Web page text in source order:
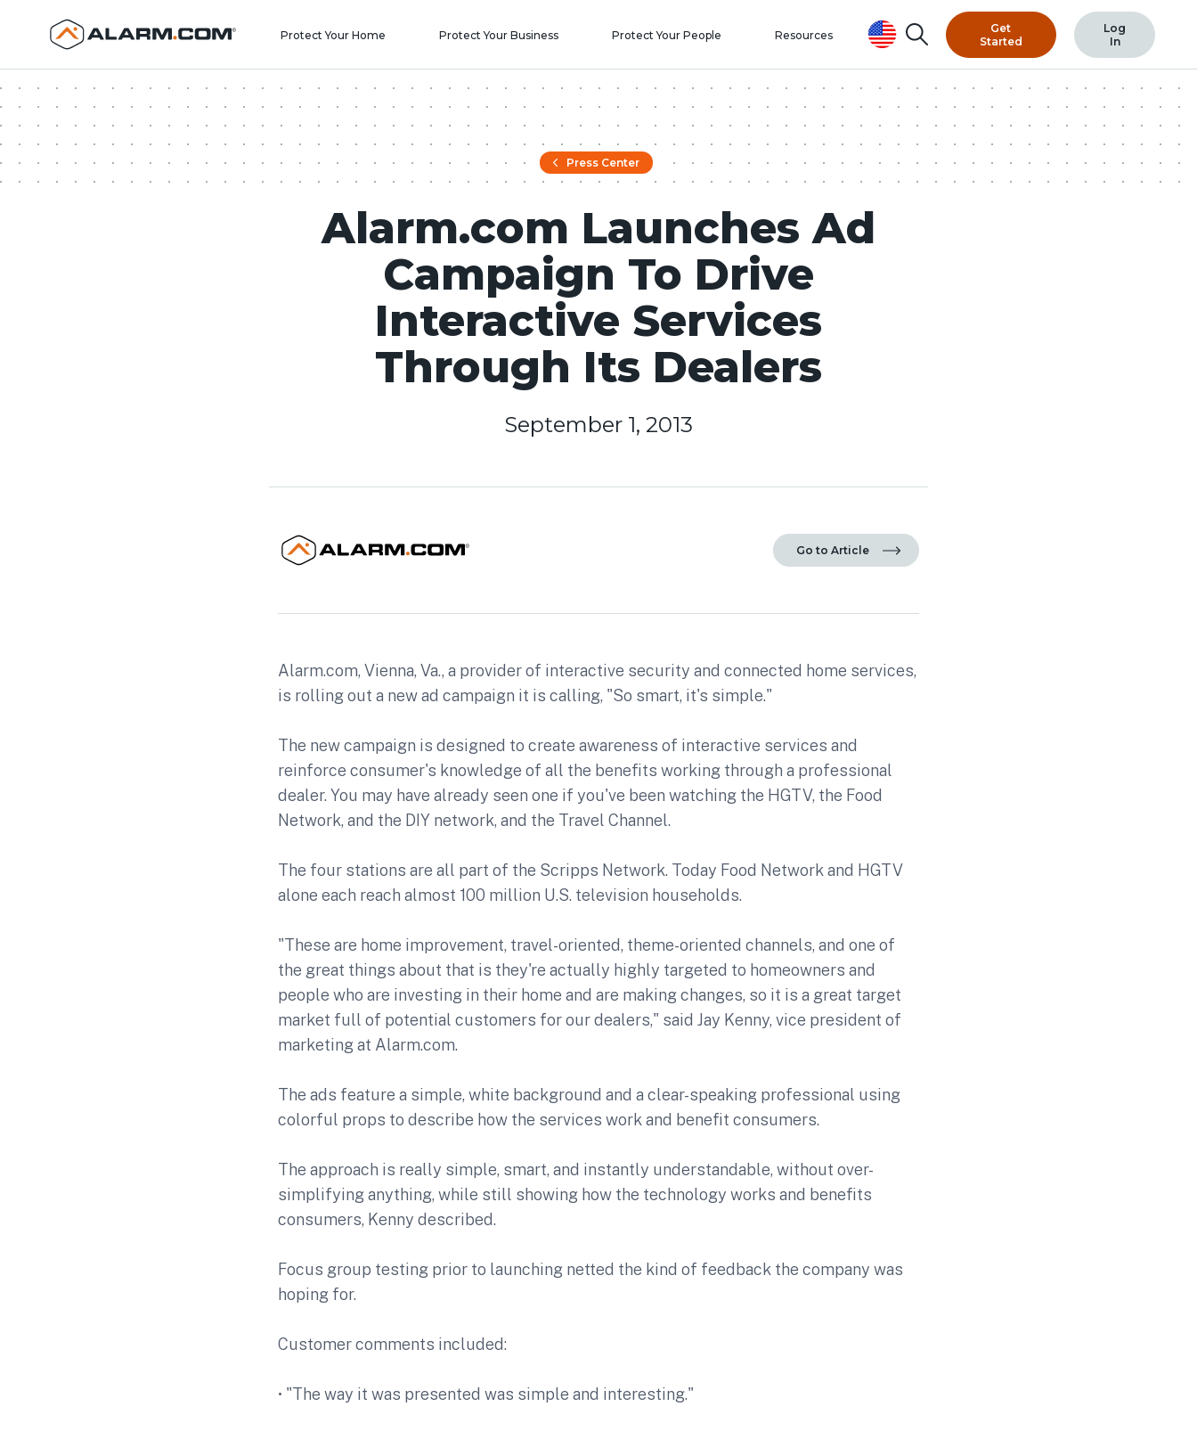
United States (en-US)
Protect Your Home Protect Your Business Protect Your People Resources Search
Get
Started
Log
In
Press Center
Alarm.com Launches Ad
Campaign To Drive
Interactive Services
Through Its Dealers
September 1, 2013
Go to Article
Alarm.com, Vienna, Va., a provider of interactive security and connected home services,
is rolling out a new ad campaign it is calling, "So smart, it's simple."
The new campaign is designed to create awareness of interactive services and
reinforce consumer's knowledge of all the benefits working through a professional
dealer. You may have already seen one if you've been watching the HGTV, the Food
Network, and the DIY network, and the Travel Channel.
The four stations are all part of the Scripps Network. Today Food Network and HGTV
alone each reach almost 100 million U.S. television households.
"These are home improvement, travel-oriented, theme-oriented channels, and one of
the great things about that is they're actually highly targeted to homeowners and
people who are investing in their home and are making changes, so it is a great target
market full of potential customers for our dealers," said Jay Kenny, vice president of
marketing at Alarm.com.
The ads feature a simple, white background and a clear-speaking professional using
colorful props to describe how the services work and benefit consumers.
The approach is really simple, smart, and instantly understandable, without over-
simplifying anything, while still showing how the technology works and benefits
consumers, Kenny described.
Focus group testing prior to launching netted the kind of feedback the company was
hoping for.
Customer comments included:
• "The way it was presented was simple and interesting."